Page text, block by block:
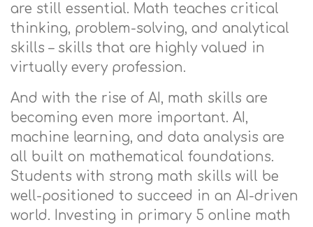
are still essential. Math teaches critical
thinking, problem-solving, and analytical
skills – skills that are highly valued in
virtually every profession.
And with the rise of AI, math skills are
becoming even more important. AI,
machine learning, and data analysis are
all built on mathematical foundations.
Students with strong math skills will be
well-positioned to succeed in an AI-driven
world. Investing in primary 5 online math